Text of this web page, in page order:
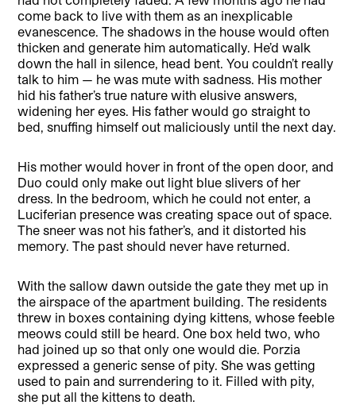
come back to live with them as an inexplicable
evanescence. The shadows in the house would often
thicken and generate him automatically. He’d walk
down the hall in silence, head bent. You couldn’t really
talk to him — he was mute with sadness. His mother
hid his father’s true nature with elusive answers,
widening her eyes. His father would go straight to
bed, snuffing himself out maliciously until the next day.
His mother would hover in front of the open door, and
Duo could only make out light blue slivers of her
dress. In the bedroom, which he could not enter, a
Luciferian presence was creating space out of space.
The sneer was not his father’s, and it distorted his
memory. The past should never have returned.
With the sallow dawn outside the gate they met up in
the airspace of the apartment building. The residents
threw in boxes containing dying kittens, whose feeble
meows could still be heard. One box held two, who
had joined up so that only one would die. Porzia
expressed a generic sense of pity. She was getting
used to pain and surrendering to it. Filled with pity,
she put all the kittens to death.